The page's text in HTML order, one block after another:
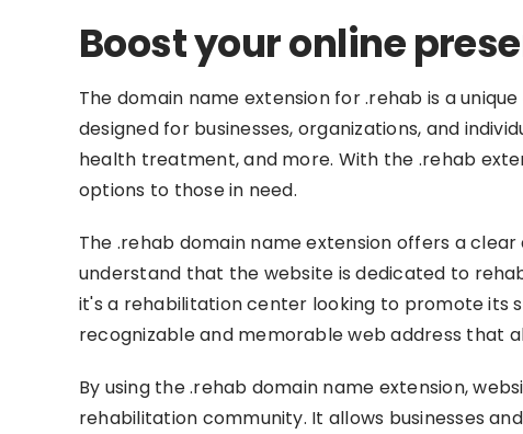
Boost your online
The domain name extension for .rehab is a
designed for businesses, organizations, and
health treatment, and more. With the .rehab
options to those in need.
The .rehab domain name extension offers a
understand that the website is dedicated to
it's a rehabilitation center looking to promote its
recognizable and memorable web address that
By using the .rehab domain name extension,
rehabilitation community. It allows businesses